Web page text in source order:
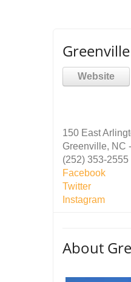
Website
150 East
Greenville, NC
(252) 353-2555
Facebook
Twitter
Instagram
About